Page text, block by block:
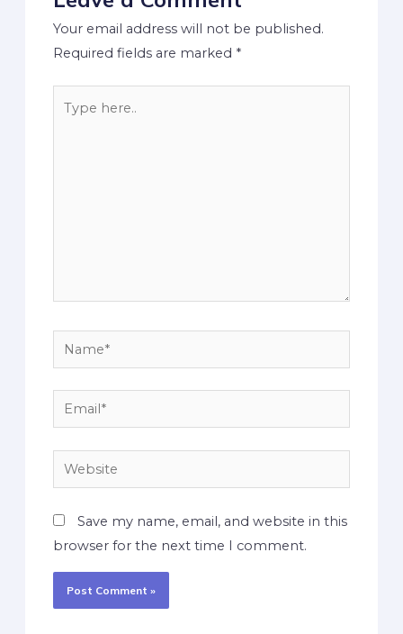
Your email address will not be published.
Required fields are marked *
Save my name, email, and website in this
browser for the next time I comment.